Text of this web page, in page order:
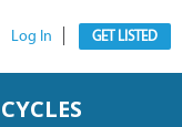
Log In GET LISTED